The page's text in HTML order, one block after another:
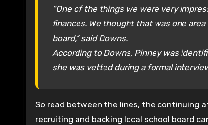
“One of the things we were very
finances. We thought that was one
board,” said Downs.
According to Downs, Pinney was
she was vetted during a formal
So read between the lines, the continuing
recruiting and backing local school board